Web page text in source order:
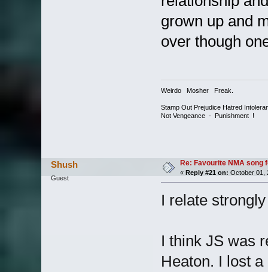
grown up and
over though
Weirdo Mosher Freak.
Stamp Out Prejudice Hatred
Not Vengeance - Punishment !
Shush
Guest
Re: Favourite NMA song
« Reply #21 on: October 01,
I relate
I think JS was
Heaton. I lost